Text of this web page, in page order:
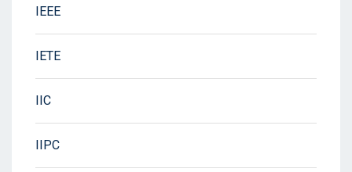
IEEE
IETE
IIC
IIPC